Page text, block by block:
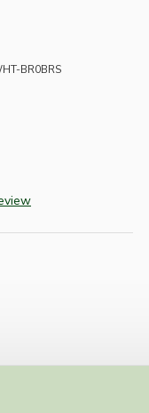
BR0BRS